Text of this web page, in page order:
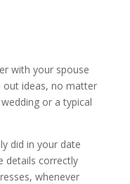
with your spouse
ideas, no matter
or a typical
did in your date
details correctly
whenever